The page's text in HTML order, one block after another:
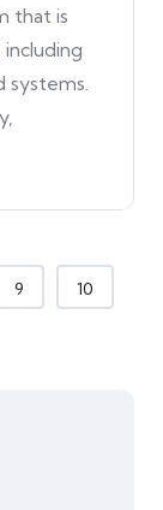
that is
systems.
9 10